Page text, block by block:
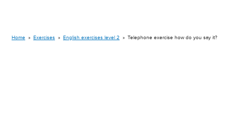
Home » Exercises » English exercises level 2 » Telephone exercise how do you say it?